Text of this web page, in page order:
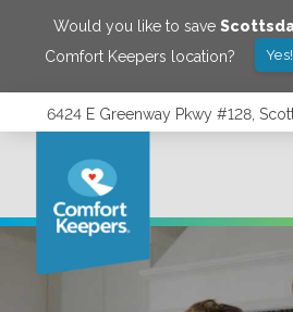
Would you like to save
Comfort Keepers location?
6424 E Greenway Pkwy #128,